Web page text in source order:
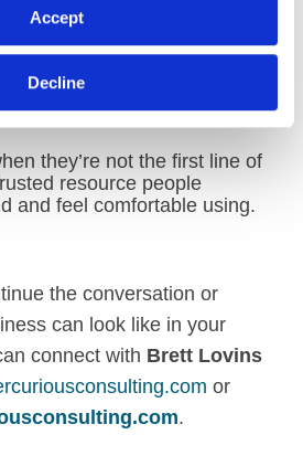
Accept
Decline
language, through more
so people actually
they need it
they’re not the first line of
resource people
and feel comfortable using.
the conversation or
can look like in your
connect with Brett Lovins
or
.